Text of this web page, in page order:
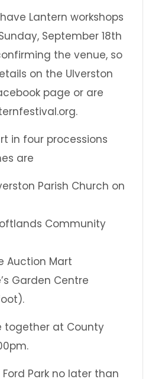
Lantern workshops
September 18th
the venue, so
on the Ulverston
page or are
in four processions
are
Parish Church on
Community
Auction Mart
Garden Centre
together at County
Park no later than